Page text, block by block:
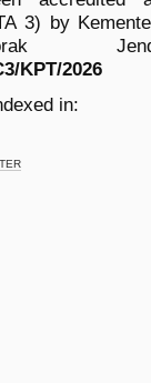
3) by
KPT/2026
in: